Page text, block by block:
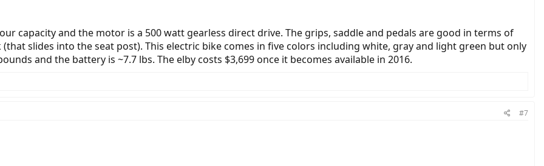
capacity and the motor is a 500 watt gearless direct drive. The grips, saddle and pedals are good in terms of
slides into the seat post). This electric bike comes in five colors including white, gray and light green but only
and the battery is ~7.7 lbs. The elby costs $3,699 once it becomes available in 2016.
#7